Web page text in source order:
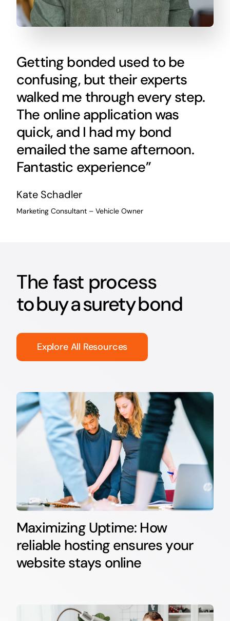
Getting bonded used to be
confusing, but their experts
walked me through every step.
The online application was
quick, and I had my bond
emailed the same afternoon.
Fantastic experience”
Kate Schadler
Marketing Consultant – Vehicle Owner
The fast process
to buy a surety bond
Explore All Resources
Maximizing Uptime: How
reliable hosting ensures your
website stays online